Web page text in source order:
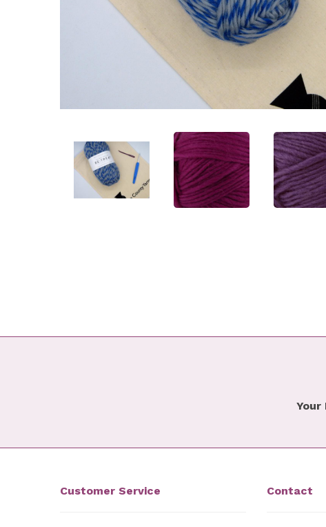
Your
Customer Service Contact